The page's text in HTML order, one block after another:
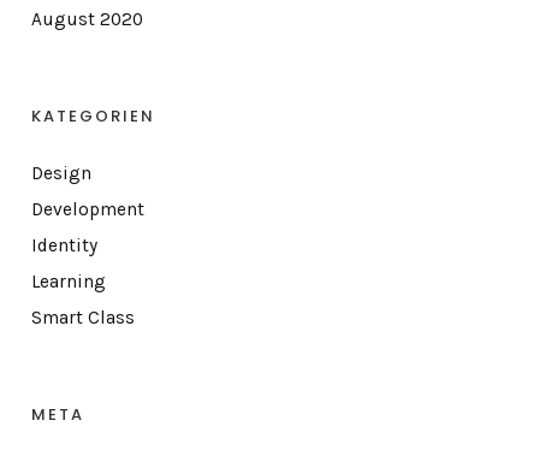
August 2020
KATEGORIEN
Design
Development
Identity
Learning
Smart Class
META